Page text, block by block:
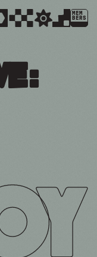
MEM
BERS